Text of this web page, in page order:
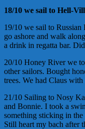
18/10 we sail to Hell-
19/10 we sail to Russian
go ashore and walk
a drink in regatta bar.
20/10 Honey River we
other sailors. Bought
trees. We had Claus
21/10 Sailing to Nosy
and Bonnie. I took a
something sticking in
Still heart my bach after